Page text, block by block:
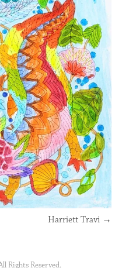
Harriett Travi →
Rights Reserved.